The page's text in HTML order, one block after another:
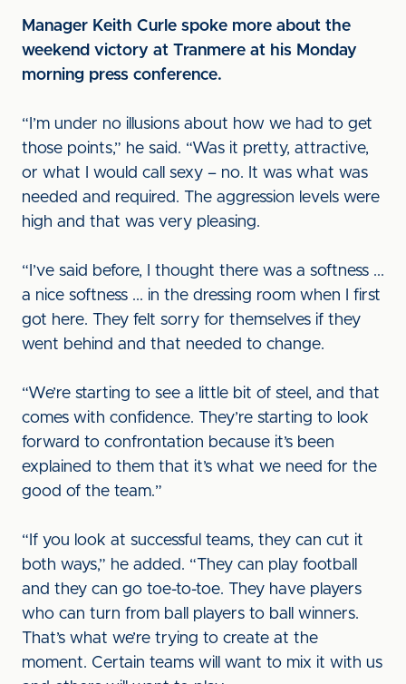
Manager Keith Curle spoke more about the
weekend victory at Tranmere at his Monday
morning press conference.
“I’m under no illusions about how we had to get
those points,” he said. “Was it pretty, attractive,
or what I would call sexy – no. It was what was
needed and required. The aggression levels were
high and that was very pleasing.
“I’ve said before, I thought there was a softness ...
a nice softness ... in the dressing room when I first
got here. They felt sorry for themselves if they
went behind and that needed to change.
“We’re starting to see a little bit of steel, and that
comes with confidence. They’re starting to look
forward to confrontation because it’s been
explained to them that it’s what we need for the
good of the team.”
“If you look at successful teams, they can cut it
both ways,” he added. “They can play football
and they can go toe-to-toe. They have players
who can turn from ball players to ball winners.
That’s what we’re trying to create at the
moment. Certain teams will want to mix it with us